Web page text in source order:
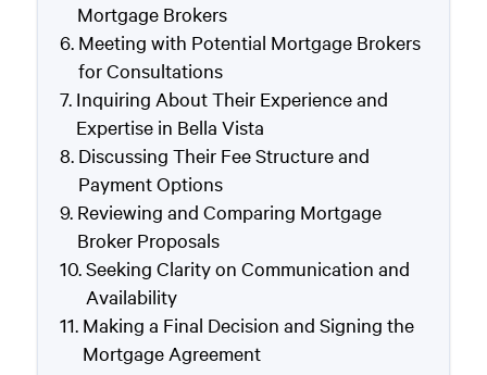
Mortgage Brokers
Meeting with Potential Mortgage Brokers
for Consultations
Inquiring About Their Experience and
Expertise in Bella Vista
Discussing Their Fee Structure and
Payment Options
Reviewing and Comparing Mortgage
Broker Proposals
Seeking Clarity on Communication and
Availability
Making a Final Decision and Signing the
Mortgage Agreement